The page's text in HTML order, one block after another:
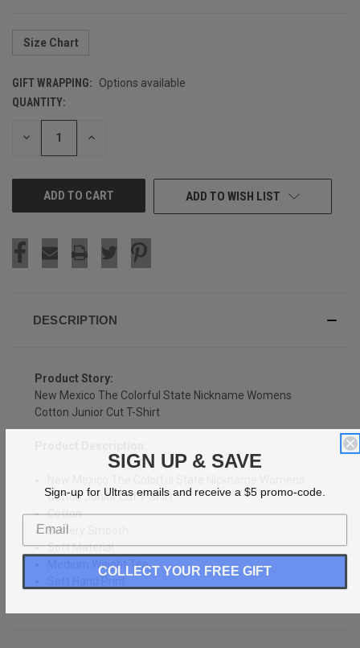
Size Chart
GIFT WRAPPING:
Options available
CURRENT
STOCK:
QUANTITY:
DECREASE INCREASE
ADD TO WISH LIST
DESCRIPTION
Product Story:
New Mexico The Colorful State Nickname Womens
Cotton Junior Cut T-Shirt
Cotton Junior Cut T-Shirt
Cotton
Buttery Smooth
Soft Material
Medium Weight Tee
SIGN UP & SAVE
Sign-up for Ultras emails and receive a $5 promo-code.
COLLECT YOUR FREE GIFT